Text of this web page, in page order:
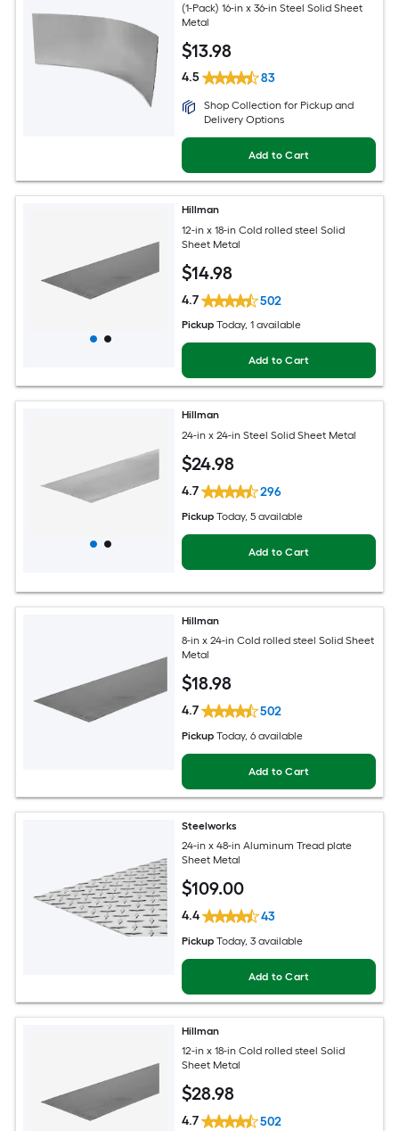
(1-Pack) 16-in x 36-in Steel Solid Sheet
Metal
$13.98
4.5 83
Shop Collection for Pickup and
Delivery Options
Add to Cart
Hillman
12-in x 18-in Cold rolled steel Solid
Sheet Metal
$14.98
4.7 502
Pickup Today, 1 available
Add to Cart
Hillman
24-in x 24-in Steel Solid Sheet Metal
$24.98
4.7 296
Pickup Today, 5 available
Add to Cart
Hillman
8-in x 24-in Cold rolled steel Solid Sheet
Metal
$18.98
4.7 502
Pickup Today, 6 available
Add to Cart
Steelworks
24-in x 48-in Aluminum Tread plate
Sheet Metal
$109.00
4.4 43
Pickup Today, 3 available
Add to Cart
Hillman
12-in x 18-in Cold rolled steel Solid
Sheet Metal
$28.98
4.7 502